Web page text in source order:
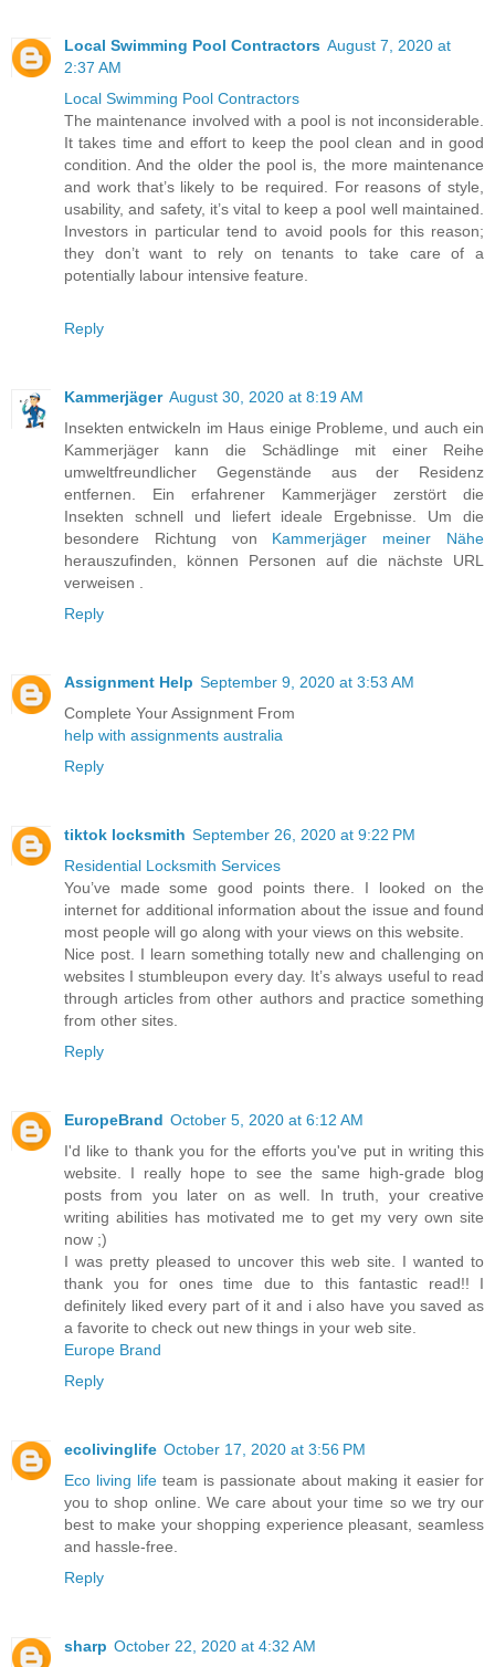
Local Swimming Pool Contractors August 7, 2020 at
2:37 AM
Local Swimming Pool Contractors
The maintenance involved with a pool is not inconsiderable.
It takes time and effort to keep the pool clean and in good
condition. And the older the pool is, the more maintenance
and work that’s likely to be required. For reasons of style,
usability, and safety, it’s vital to keep a pool well maintained.
Investors in particular tend to avoid pools for this reason;
they don’t want to rely on tenants to take care of a
potentially labour intensive feature.
Reply
Kammerjäger August 30, 2020 at 8:19 AM
Insekten entwickeln im Haus einige Probleme, und auch ein
Kammerjäger kann die Schädlinge mit einer Reihe
umweltfreundlicher Gegenstände aus der Residenz
entfernen. Ein erfahrener Kammerjäger zerstört die
Insekten schnell und liefert ideale Ergebnisse. Um die
besondere Richtung von Kammerjäger meiner Nähe
herauszufinden, können Personen auf die nächste URL
verweisen .
Reply
Assignment Help September 9, 2020 at 3:53 AM
Complete Your Assignment From
help with assignments australia
Reply
tiktok locksmith September 26, 2020 at 9:22 PM
Residential Locksmith Services
You’ve made some good points there. I looked on the
internet for additional information about the issue and found
most people will go along with your views on this website.
Nice post. I learn something totally new and challenging on
websites I stumbleupon every day. It’s always useful to read
through articles from other authors and practice something
from other sites.
Reply
EuropeBrand October 5, 2020 at 6:12 AM
I'd like to thank you for the efforts you've put in writing this
website. I really hope to see the same high-grade blog
posts from you later on as well. In truth, your creative
writing abilities has motivated me to get my very own site
now ;)
I was pretty pleased to uncover this web site. I wanted to
thank you for ones time due to this fantastic read!! I
definitely liked every part of it and i also have you saved as
a favorite to check out new things in your web site.
Europe Brand
Reply
ecolivinglife October 17, 2020 at 3:56 PM
Eco living life team is passionate about making it easier for
you to shop online. We care about your time so we try our
best to make your shopping experience pleasant, seamless
and hassle-free.
Reply
sharp October 22, 2020 at 4:32 AM